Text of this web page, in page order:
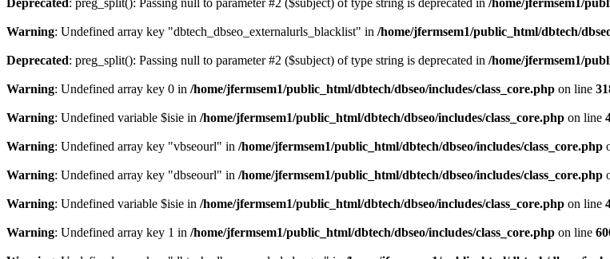
Deprecated: preg_split(): Passing null to parameter #2 ($subject) of type string is deprecated in /home/jfermsem1/
Warning: Undefined array key "dbtech_dbseo_externalurls_blacklist" in /home/jfermsem1/public_html/dbtech/
Deprecated: preg_split(): Passing null to parameter #2 ($subject) of type string is deprecated in /home/jfermsem1/
Warning: Undefined array key 0 in /home/jfermsem1/public_html/dbtech/dbseo/includes/class_core.php on line
Warning: Undefined variable $isie in /home/jfermsem1/public_html/dbtech/dbseo/includes/class_core.php on line
Warning: Undefined array key "vbseourl" in /home/jfermsem1/public_html/dbtech/dbseo/includes/class_core.php
Warning: Undefined array key "dbseourl" in /home/jfermsem1/public_html/dbtech/dbseo/includes/class_core.php
Warning: Undefined variable $isie in /home/jfermsem1/public_html/dbtech/dbseo/includes/class_core.php on line
Warning: Undefined array key 1 in /home/jfermsem1/public_html/dbtech/dbseo/includes/class_core.php on line